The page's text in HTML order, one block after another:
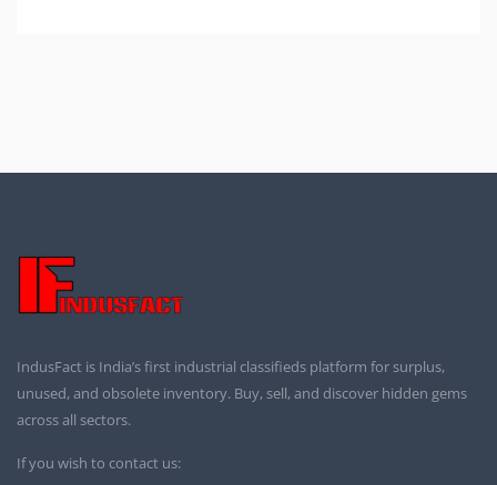
IndusFact is India’s first industrial classifieds platform for surplus,
unused, and obsolete inventory. Buy, sell, and discover hidden gems
across all sectors.
If you wish to contact us: